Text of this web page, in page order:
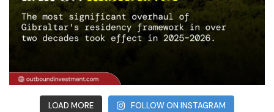
LOAD MORE FOLLOW ON INSTAGRAM